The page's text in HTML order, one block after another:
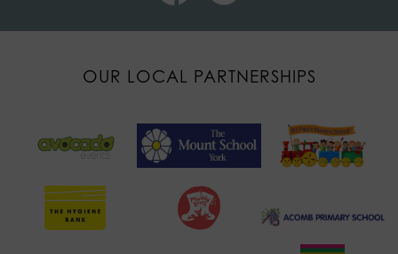
OUR LOCAL PARTNERSHIPS